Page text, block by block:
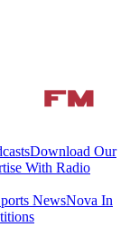
Download Our
With Radio
NewsNova In